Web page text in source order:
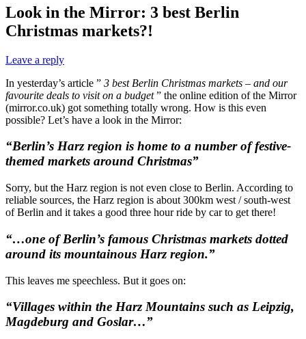
Look in the Mirror: 3 best Berlin
Christmas markets?!
Leave a reply
In yesterday’s article ” 3 best Berlin Christmas markets – and our
favourite deals to visit on a budget” the online edition of the Mirror
(mirror.co.uk) got something totally wrong. How is this even
possible? Let’s have a look in the Mirror:
“Berlin’s Harz region is home to a number of festive-
themed markets around Christmas”
Sorry, but the Harz region is not even close to Berlin. According to
reliable sources, the Harz region is about 300km west / south-west
of Berlin and it takes a good three hour ride by car to get there!
“…one of Berlin’s famous Christmas markets dotted
around its mountainous Harz region.”
This leaves me speechless. But it goes on:
“Villages within the Harz Mountains such as Leipzig,
Magdeburg and Goslar…”